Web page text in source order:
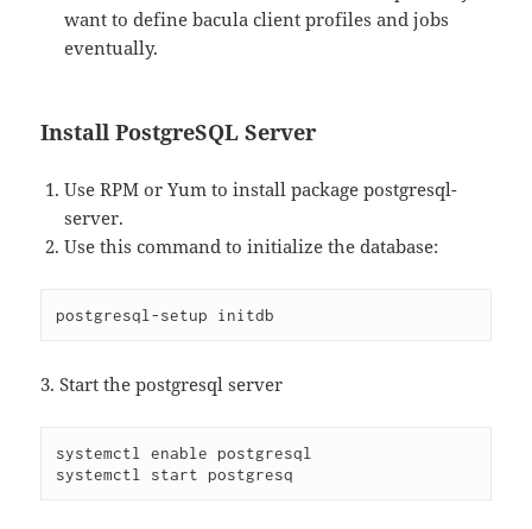
want to define bacula client profiles and jobs
eventually.
Install PostgreSQL Server
Use RPM or Yum to install package postgresql-
server.
Use this command to initialize the database:
postgresql-setup initdb
3. Start the postgresql server
systemctl enable postgresql
systemctl start postgresq